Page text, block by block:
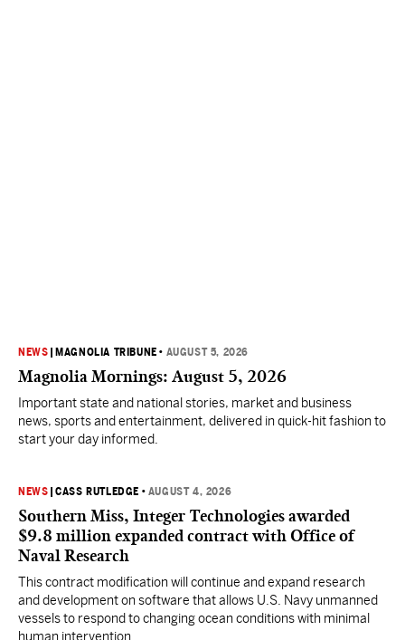
NEWS MAGNOLIA TRIBUNE • AUGUST 5, 2026
Magnolia Mornings: August 5, 2026
Important state and national stories, market and business
news, sports and entertainment, delivered in quick-hit fashion to
start your day informed.
NEWS |CASS RUTLEDGE • AUGUST 4, 2026
Southern Miss, Integer Technologies awarded
$9.8 million expanded contract with Office of
Naval Research
This contract modification will continue and expand research
and development on software that allows U.S. Navy unmanned
vessels to respond to changing ocean conditions with minimal
human intervention.